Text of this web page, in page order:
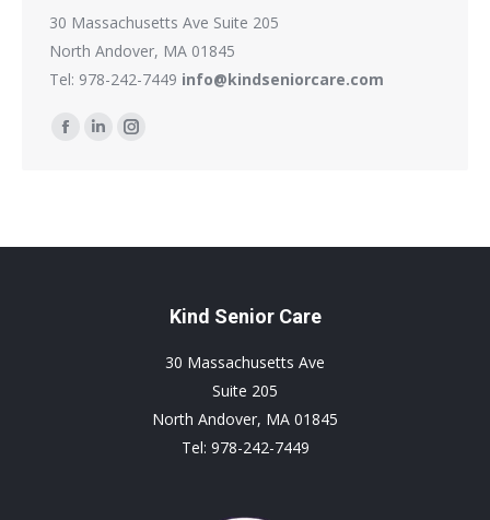
30 Massachusetts Ave Suite 205
North Andover, MA 01845
Tel: 978-242-7449 info@kindseniorcare.com
Find us on:
Facebook
new
Linkedin
new
Instagram
new
Kind Senior Care
30 Massachusetts Ave
Suite 205
North Andover, MA 01845
Tel: 978-242-7449